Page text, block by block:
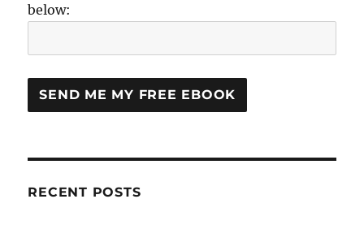
below:
RECENT POSTS